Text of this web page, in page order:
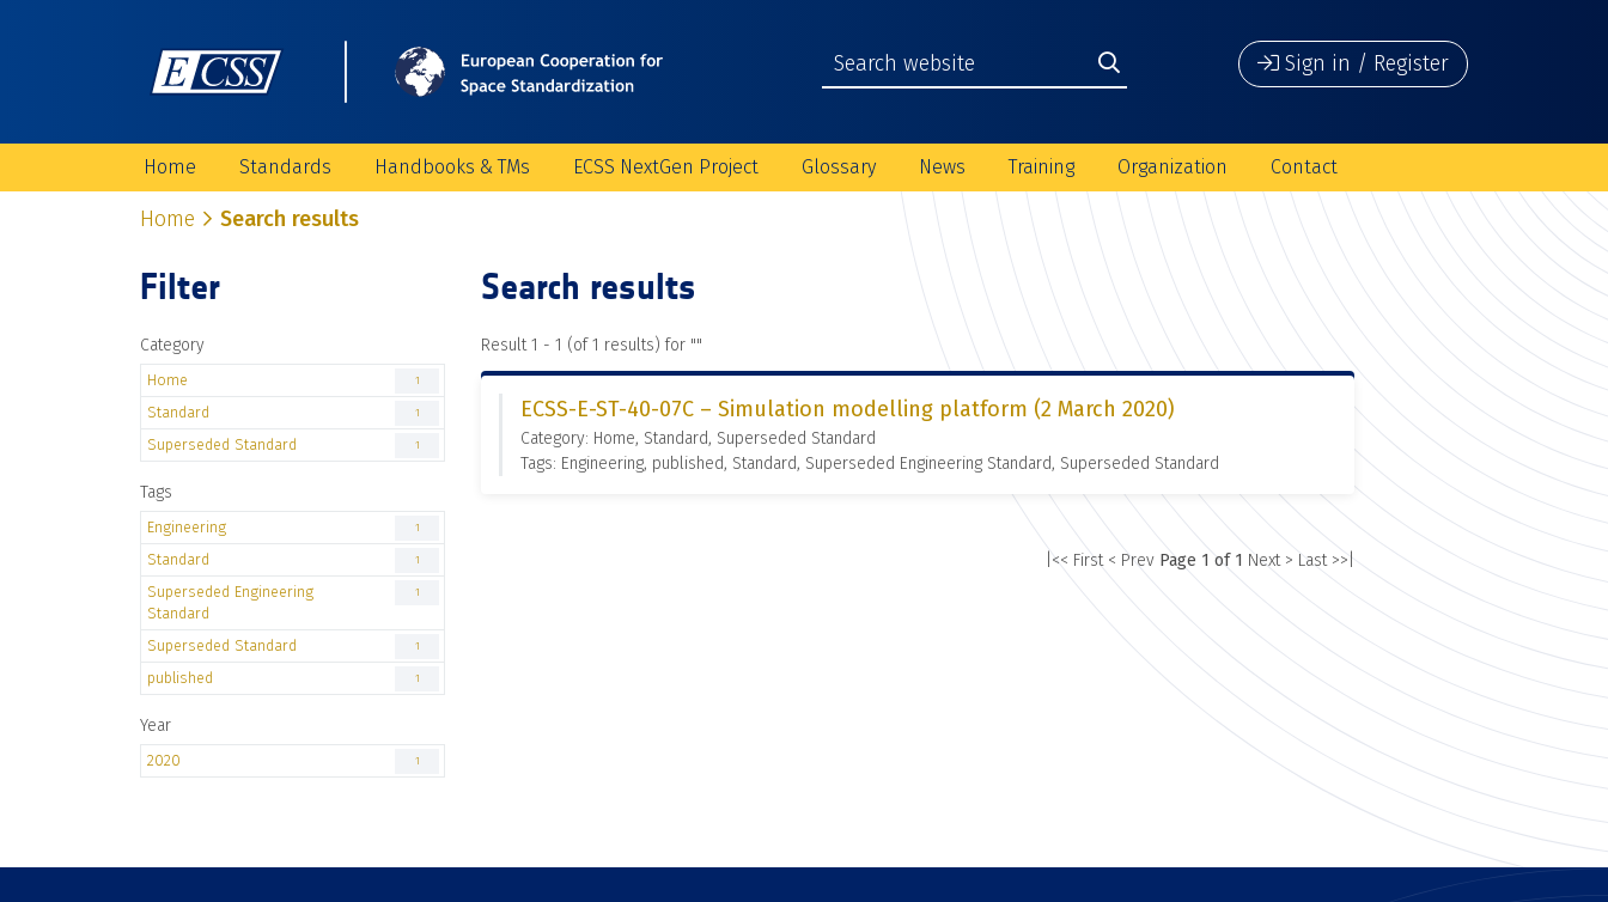
Sign in / Register
Home Standards Handbooks & TMs ECSS NextGen Project Glossary News Training Organization Contact
Home Search results
Filter
Category
Home 1
Standard 1
Superseded Standard 1
Tags
Engineering 1
Standard 1
Superseded Engineering
Standard
1
Superseded Standard 1
published 1
Year
2020 1
Search results
Result 1 - 1 (of 1 results) for ""
ECSS-E-ST-40-07C – Simulation modelling platform (2 March 2020)
Category: Home, Standard, Superseded Standard
Tags: Engineering, published, Standard, Superseded Engineering Standard, Superseded Standard
|<< First < Prev Page 1 of 1 Next > Last >>|